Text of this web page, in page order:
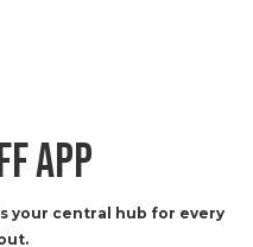
APP
your central hub for every